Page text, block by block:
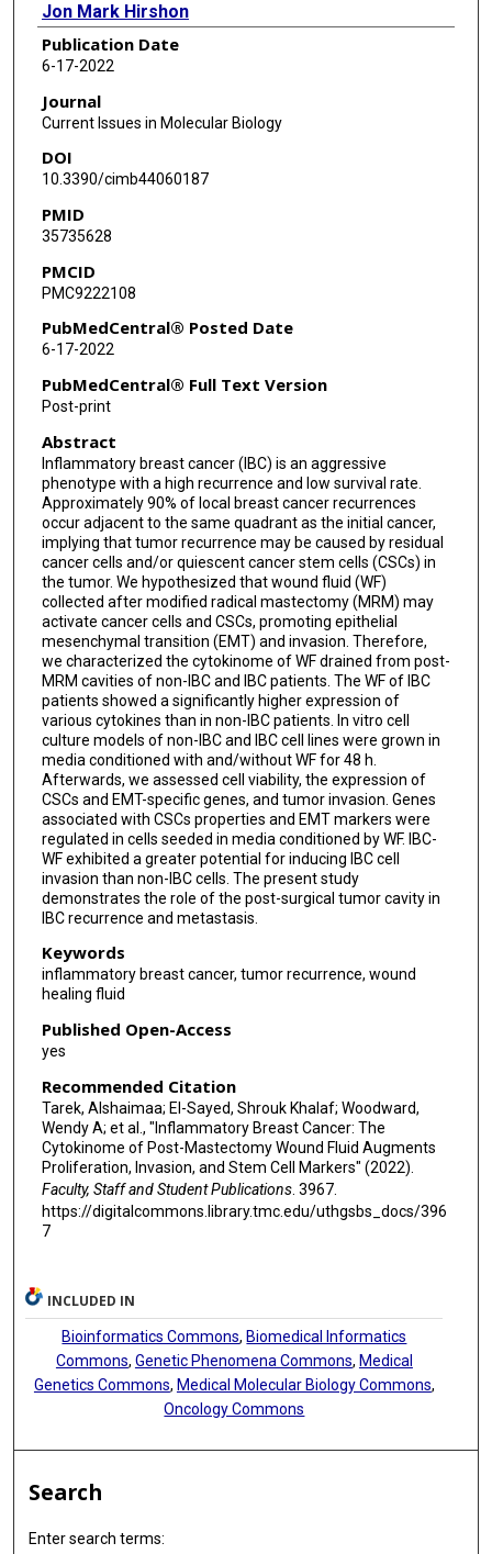
Jon Mark Hirshon
Mona Mostafa Mohamed
Publication Date
6-17-2022
Journal
Current Issues in Molecular Biology
DOI
10.3390/cimb44060187
PMID
35735628
PMCID
PMC9222108
PubMedCentral® Posted Date
6-17-2022
PubMedCentral® Full Text Version
Post-print
Abstract
Inflammatory breast cancer (IBC) is an aggressive
phenotype with a high recurrence and low survival rate.
Approximately 90% of local breast cancer recurrences
occur adjacent to the same quadrant as the initial cancer,
implying that tumor recurrence may be caused by residual
cancer cells and/or quiescent cancer stem cells (CSCs) in
the tumor. We hypothesized that wound fluid (WF)
collected after modified radical mastectomy (MRM) may
activate cancer cells and CSCs, promoting epithelial
mesenchymal transition (EMT) and invasion. Therefore,
we characterized the cytokinome of WF drained from post-
MRM cavities of non-IBC and IBC patients. The WF of IBC
patients showed a significantly higher expression of
various cytokines than in non-IBC patients. In vitro cell
culture models of non-IBC and IBC cell lines were grown in
media conditioned with and/without WF for 48 h.
Afterwards, we assessed cell viability, the expression of
CSCs and EMT-specific genes, and tumor invasion. Genes
associated with CSCs properties and EMT markers were
regulated in cells seeded in media conditioned by WF. IBC-
WF exhibited a greater potential for inducing IBC cell
invasion than non-IBC cells. The present study
demonstrates the role of the post-surgical tumor cavity in
IBC recurrence and metastasis.
Keywords
inflammatory breast cancer, tumor recurrence, wound
healing fluid
Published Open-Access
yes
Recommended Citation
Tarek, Alshaimaa; El-Sayed, Shrouk Khalaf; Woodward,
Wendy A; et al., "Inflammatory Breast Cancer: The
Cytokinome of Post-Mastectomy Wound Fluid Augments
Proliferation, Invasion, and Stem Cell Markers" (2022).
Faculty, Staff and Student Publications. 3967.
https://digitalcommons.library.tmc.edu/uthgsbs_docs/396
7
INCLUDED IN
Bioinformatics Commons, Biomedical Informatics
Commons, Genetic Phenomena Commons, Medical
Genetics Commons, Medical Molecular Biology Commons,
Oncology Commons
Search
Enter search terms: